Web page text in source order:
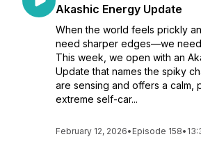
Akashic Energy Update
When the world feels prickly
need sharper edges—we
This week, we open with an
Update that names the spiky
are sensing and offers a calm,
extreme self-car...
February 12, 2026• Episode 158•